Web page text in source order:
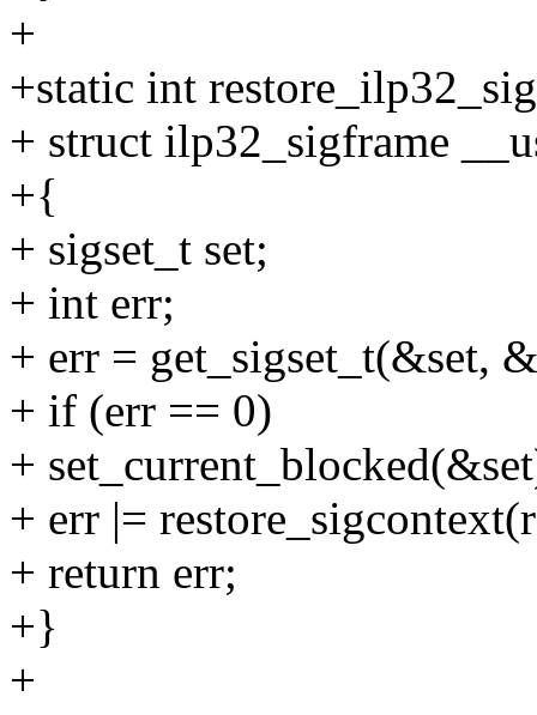
+
+static int
+ struct ilp32_sigframe
+{
+ sigset_t set;
+ int err;
+ err = get_sigset_t(&set,
+ if (err == 0)
+
+ err |=
+ return err;
+}
+